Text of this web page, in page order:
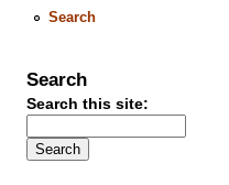
Search
Search
Search this site: